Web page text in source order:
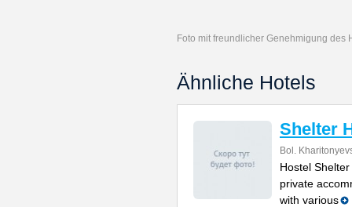
Foto mit freundlicher Genehmigung des
Ähnliche Hotels
Shelter
Bol.
Hostel
private
with various